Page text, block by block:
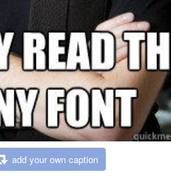
add your own caption